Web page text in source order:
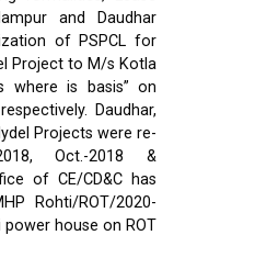
and Daudhar
of PSPCL for
Project to M/s Kotla
where is basis” on
Daudhar,
Projects were re-
Oct.-2018 &
of CE/CD&C has
Rohti/ROT/2020-
house on ROT